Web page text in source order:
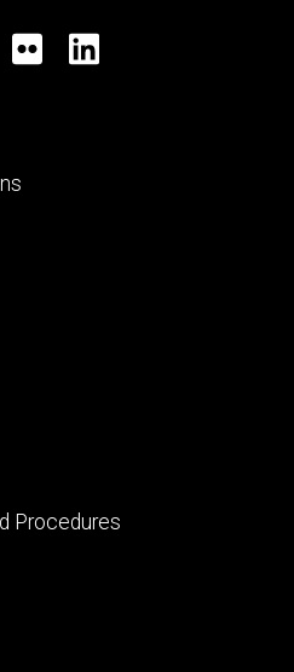
FlickrLinkedIn
Procedures